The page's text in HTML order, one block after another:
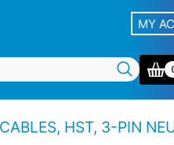
MY
3-PIN NEUTRIK XLR Black